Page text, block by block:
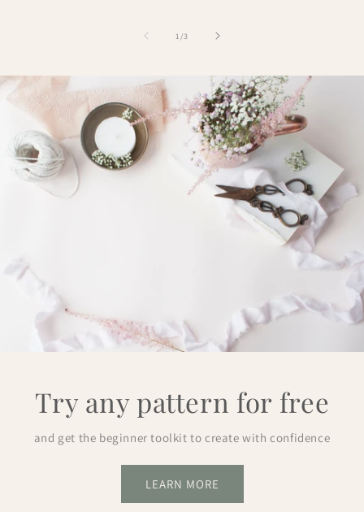
1/of
3
Try any pattern for free
and get the beginner toolkit to create with confidence
LEARN MORE